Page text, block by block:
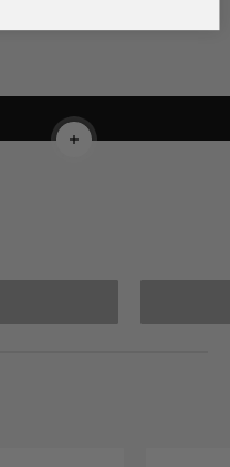
more Read more